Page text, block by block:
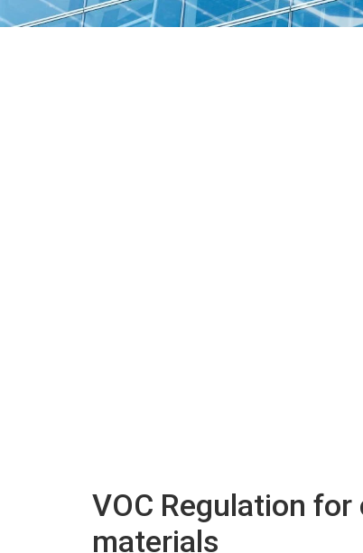
VOC Regulation
materials